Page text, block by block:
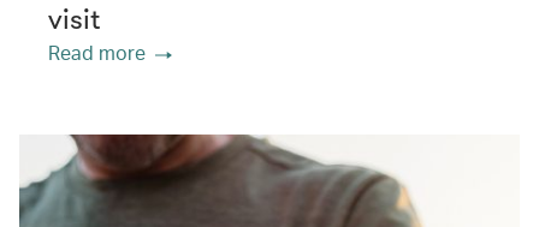
visit
Read more